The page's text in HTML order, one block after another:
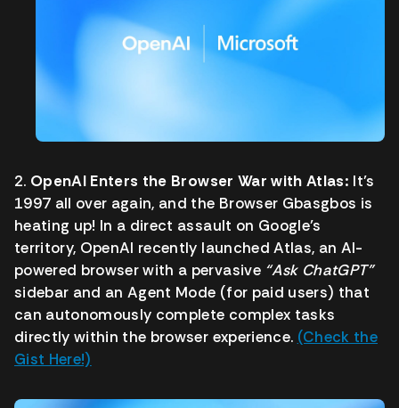
2. OpenAI Enters the Browser War with Atlas: It’s
1997 all over again, and the Browser Gbasgbos is
heating up! In a direct assault on Google’s
territory, OpenAI recently launched Atlas, an AI-
powered browser with a pervasive “Ask ChatGPT”
sidebar and an Agent Mode (for paid users) that
can autonomously complete complex tasks
directly within the browser experience. (Check the
Gist Here!)